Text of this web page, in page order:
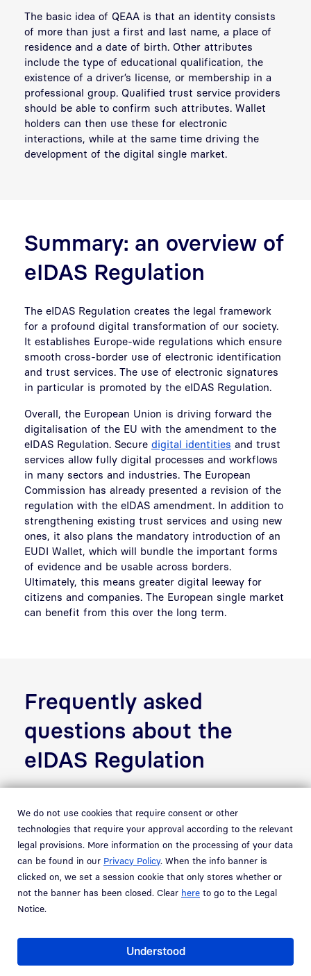
We do not use cookies that require consent or other
technologies that require your approval according to the relevant
legal provisions. More information on the processing of your data
can be found in our Privacy Policy. When the info banner is
clicked on, we set a session cookie that only stores whether or
not the banner has been closed. Clear here to go to the Legal
Notice.
Understood
The basic idea of QEAA is that an identity consists
of more than just a first and last name, a place of
residence and a date of birth. Other attributes
include the type of educational qualification, the
existence of a driver’s license, or membership in a
professional group. Qualified trust service providers
should be able to confirm such attributes. Wallet
holders can then use these for electronic
interactions, while at the same time driving the
development of the digital single market.
Summary: an overview of
eIDAS Regulation
The eIDAS Regulation creates the legal framework
for a profound digital transformation of our society.
It establishes Europe-wide regulations which ensure
smooth cross-border use of electronic identification
and trust services. The use of electronic signatures
in particular is promoted by the eIDAS Regulation.
Overall, the European Union is driving forward the
digitalisation of the EU with the amendment to the
eIDAS Regulation. Secure digital identities and trust
services allow fully digital processes and workflows
in many sectors and industries. The European
Commission has already presented a revision of the
regulation with the eIDAS amendment. In addition to
strengthening existing trust services and using new
ones, it also plans the mandatory introduction of an
EUDI Wallet, which will bundle the important forms
of evidence and be usable across borders.
Ultimately, this means greater digital leeway for
citizens and companies. The European single market
can benefit from this over the long term.
Frequently asked
questions about the
eIDAS Regulation
What does eIDAS stand for?
What does the eIDAS
Regulation govern?
with ID cards?